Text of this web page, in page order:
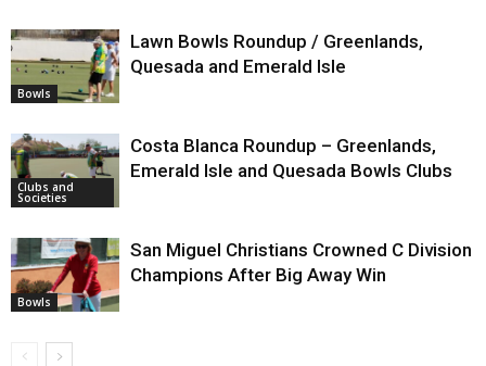
Bowls
Lawn Bowls Roundup / Greenlands,
Quesada and Emerald Isle
Clubs and
Societies
Costa Blanca Roundup – Greenlands,
Emerald Isle and Quesada Bowls Clubs
Bowls
San Miguel Christians Crowned C Division
Champions After Big Away Win